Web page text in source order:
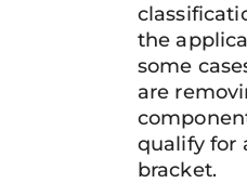
the
some
are
qualify for
bracket.